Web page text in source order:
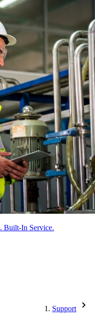
Built-In Service.
Support